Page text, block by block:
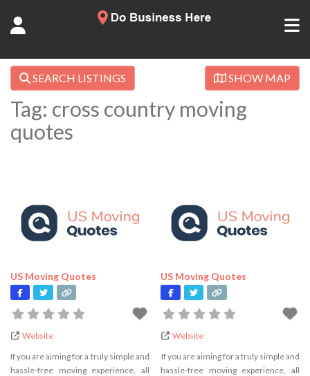
SEARCH LISTINGS SHOW MAP
Tag: cross country moving
quotes
US Moving Quotes
Website
If you are aiming for a truly simple and
hassle-free moving experience, all
US Moving Quotes
Website
If you are aiming for a truly simple and
hassle-free moving experience, all